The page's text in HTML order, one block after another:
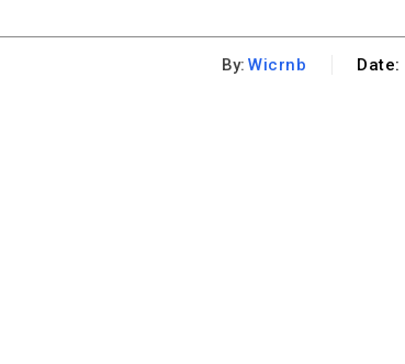
By: Wicrnb Date: